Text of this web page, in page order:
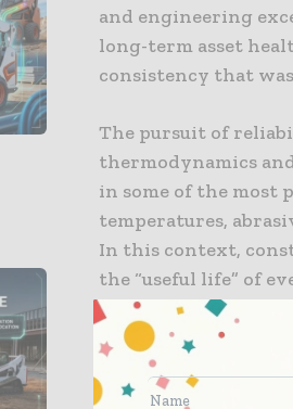
and engineering
long-term asset
consistency that
The pursuit of
thermodynamics
in some of the most
temperatures,
In this context,
the “useful life” of
engine block. This
commitment to
complexity of
advanced